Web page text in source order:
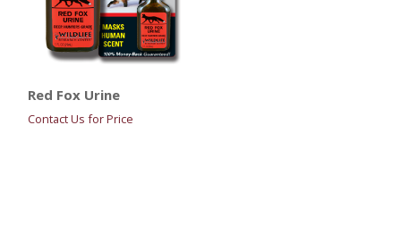
Red Fox Urine
Contact Us for Price